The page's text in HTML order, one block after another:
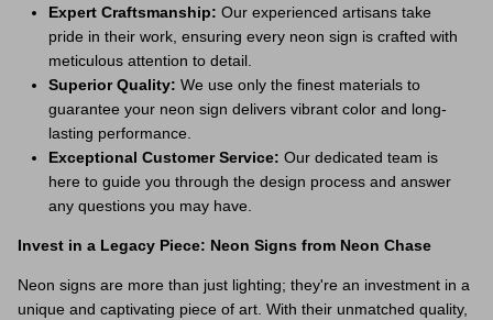
Expert Craftsmanship: Our experienced artisans take
pride in their work, ensuring every neon sign is crafted with
meticulous attention to detail.
Superior Quality: We use only the finest materials to
guarantee your neon sign delivers vibrant color and long-
lasting performance.
Exceptional Customer Service: Our dedicated team is
here to guide you through the design process and answer
any questions you may have.
Invest in a Legacy Piece: Neon Signs from Neon Chase
Neon signs are more than just lighting; they're an investment in a
unique and captivating piece of art. With their unmatched quality,